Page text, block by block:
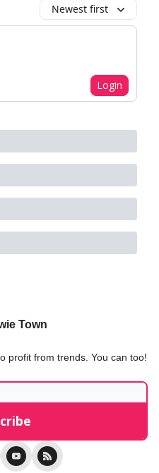
Newest first
Login
Town
profit from trends. You can too!